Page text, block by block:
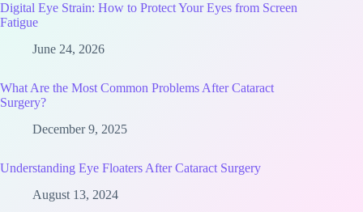
Digital Eye Strain: How to Protect Your Eyes from Screen
Fatigue
June 24, 2026
What Are the Most Common Problems After Cataract
Surgery?
December 9, 2025
Understanding Eye Floaters After Cataract Surgery
August 13, 2024